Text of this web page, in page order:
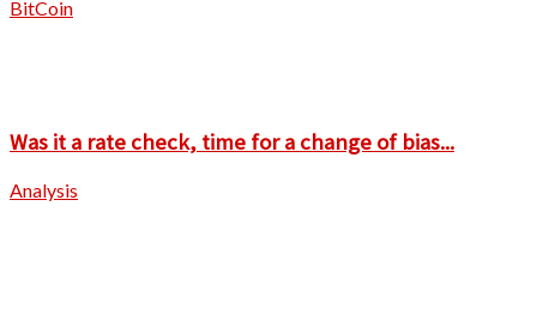
BitCoin
Was it a rate check, time for a change of bias...
Analysis